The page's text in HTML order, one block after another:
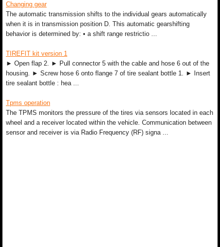
Changing gear
The automatic transmission shifts to the individual gears automatically
when it is in transmission position D. This automatic gearshifting
behavior is determined by: • a shift range restrictio ...
TIREFIT kit version 1
► Open flap 2. ► Pull connector 5 with the cable and hose 6 out of the
housing. ► Screw hose 6 onto flange 7 of tire sealant bottle 1. ► Insert
tire sealant bottle : hea ...
Tpms operation
The TPMS monitors the pressure of the tires via sensors located in each
wheel and a receiver located within the vehicle. Communication between
sensor and receiver is via Radio Frequency (RF) signa ...